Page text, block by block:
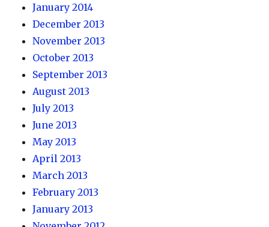
January 2014
December 2013
November 2013
October 2013
September 2013
August 2013
July 2013
June 2013
May 2013
April 2013
March 2013
February 2013
January 2013